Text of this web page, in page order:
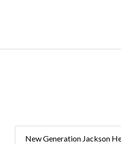
New Generation Jackson